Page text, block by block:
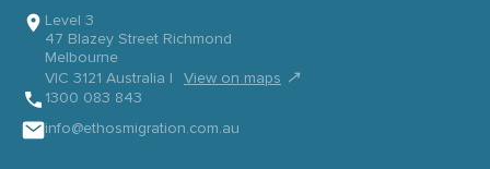
Level 3
47 Blazey Street Richmond
Melbourne
VIC 3121 Australia |
View on maps ↗
1300 083 843
info@ethosmigration.com.au